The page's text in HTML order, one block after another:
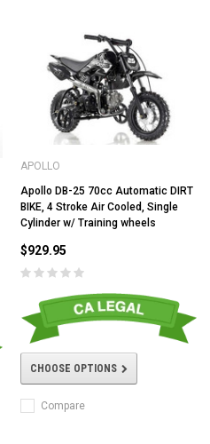
APOLLO
Apollo DB-25 70cc Automatic DIRT
BIKE, 4 Stroke Air Cooled, Single
Cylinder w/ Training wheels
$929.95
CHOOSE OPTIONS
Compare